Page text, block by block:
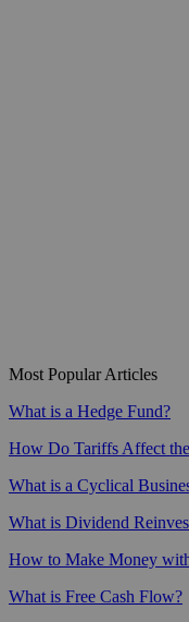
Most Popular Articles
What is a Hedge Fund?
How Do Tariffs Affect
What is a Cyclical
What is Dividend
How to Make Money
What is Free Cash Flow?